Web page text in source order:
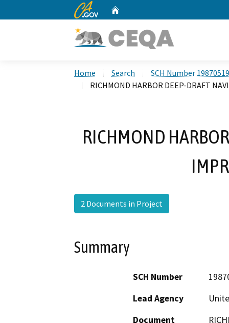
CA.gov
Home Search
SCH Number
RICHMOND HARBOR DEEP-DRAFT
RICHMOND
2 Documents in Project
Summary
SCH Number
Lead Agency
Document